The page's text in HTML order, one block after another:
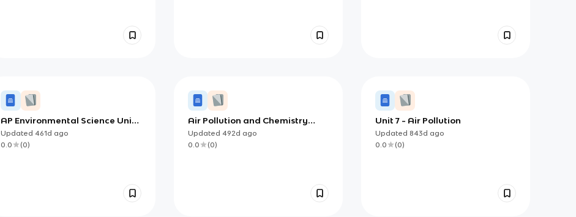
AP Environmental Science Unit 7
- Atmospheric Pollution
Updated 461d ago
0.0
(0)
Air Pollution and Chemistry
Overview
Updated 492d ago
0.0
(0)
Unit 7 - Air Pollution
Updated 843d ago
0.0
(0)